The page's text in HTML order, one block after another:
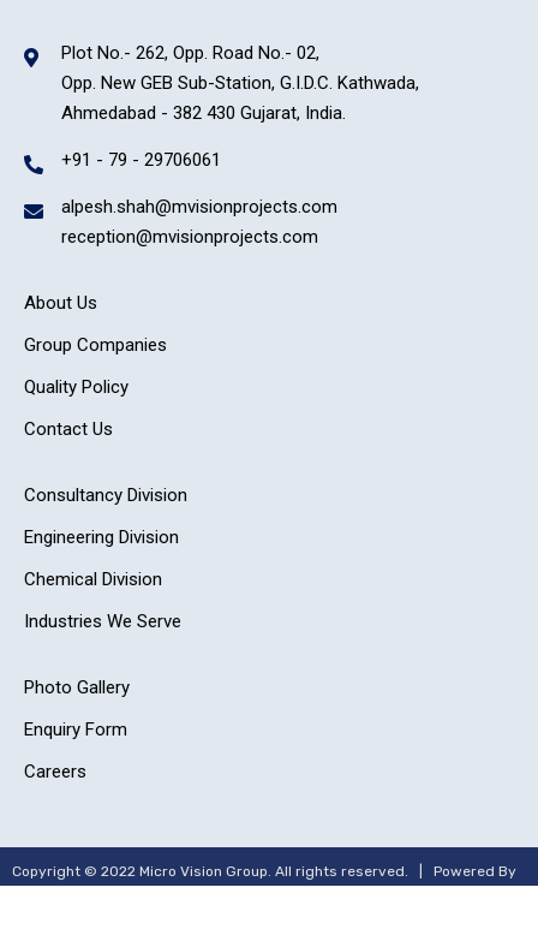
Plot No.- 262, Opp. Road No.- 02,
Opp. New GEB Sub-Station, G.I.D.C. Kathwada,
Ahmedabad - 382 430 Gujarat, India.
+91 - 79 - 29706061
alpesh.shah@mvisionprojects.com
reception@mvisionprojects.com
About Us
Group Companies
Quality Policy
Contact Us
Consultancy Division
Engineering Division
Chemical Division
Industries We Serve
Photo Gallery
Enquiry Form
Careers
Copyright © 2022 Micro Vision Group. All rights reserved. | Powered By